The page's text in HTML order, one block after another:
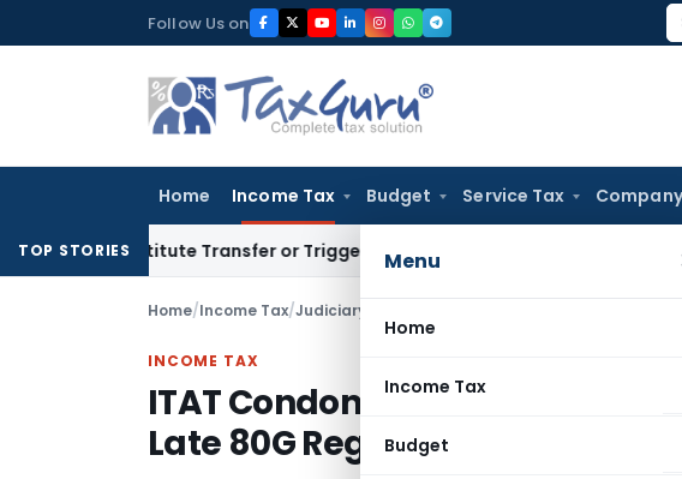
to
Follow Us on
Home Income Tax Budget Service Tax
Menu
Home
Income Tax
Budget
TOP STORIES
Constitute Transfer or Trigger Capital Gains: ITAT Kolkata
Home/Income Tax/Judiciary
INCOME TAX
ITAT Condones Delay as
Late 80G Registration